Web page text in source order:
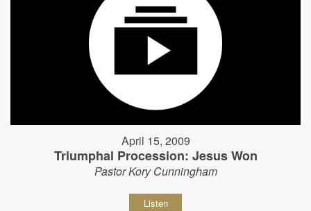
April 15, 2009
Triumphal Procession: Jesus Won
Pastor Kory Cunningham
Listen